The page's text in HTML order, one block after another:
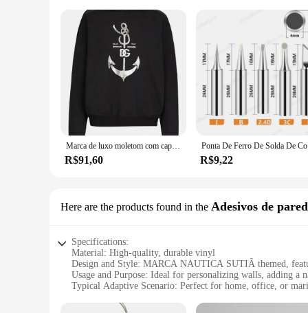
Marca de luxo moletom com capuz masculino âncora padrão impresso camisola náutica outono e inverno velo solto casual pulôver masculino
R$91,60 R$9,22
Here are the products found in the Adesivos de
Specifications:
Material: High-quality, durable vinyl
Design and Style: MARCA NAUTICA SUTIÃ themed,
Usage and Purpose: Ideal for personalizing walls, adding a
Typical Adaptive Scenario: Perfect for home, office, or
Performance and Property: Easy to apply, remove, and